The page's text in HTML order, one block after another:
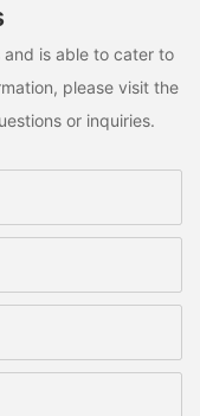
is able to cater to
please visit the
or inquiries.